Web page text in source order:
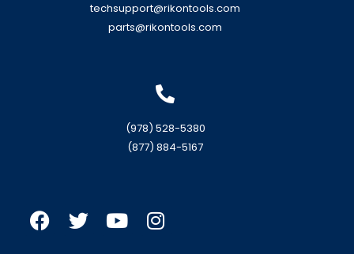
techsupport@rikontools.com
parts@rikontools.com
(978) 528-5380
(877) 884-5167